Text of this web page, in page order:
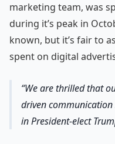
marketing team, was
during it’s peak in
known, but it’s fair to
spent on digital
We are thrilled that
driven
in President-elect